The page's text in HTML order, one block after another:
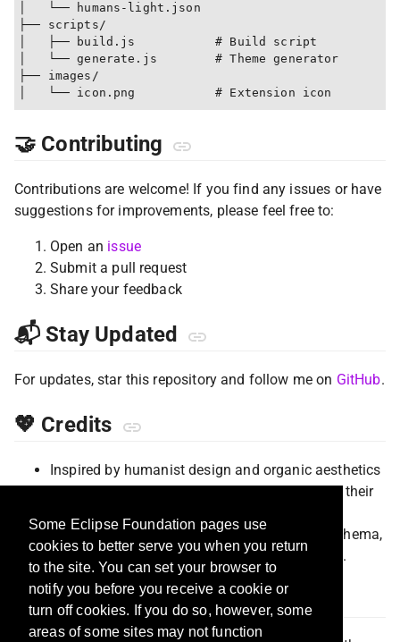
Some Eclipse Foundation pages use
cookies to better serve you when you return
to the site. You can set your browser to
notify you before you receive a cookie or
turn off cookies. If you do so, however, some
areas of some sites may not function
│   └── humans-light.json
├── scripts/
│   ├── build.js           # Build script
│   └── generate.js        # Theme generator
├── images/
🤝 Contributing
Contributions are welcome! If you find any issues or have
suggestions for improvements, please feel free to:
Open an issue
Submit a pull request
Share your feedback
📬 Stay Updated
For updates, star this repository and follow me on GitHub.
💖 Credits
Inspired by humanist design and organic aesthetics
Special thanks to the VS Code community for their
This theme is based on theDracula Theme
schema,
with colors adapted for the Humans aesthetic.
📄 License